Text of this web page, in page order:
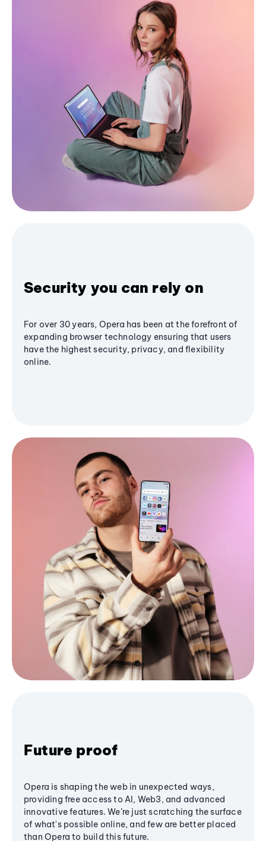
Security you can rely on
For over 30 years, Opera has been at the forefront of
expanding browser technology ensuring that users
have the highest security, privacy, and flexibility
online.
Future proof
Opera is shaping the web in unexpected ways,
providing free access to AI, Web3, and advanced
innovative features. We’re just scratching the surface
of what's possible online, and few are better placed
than Opera to build this future.